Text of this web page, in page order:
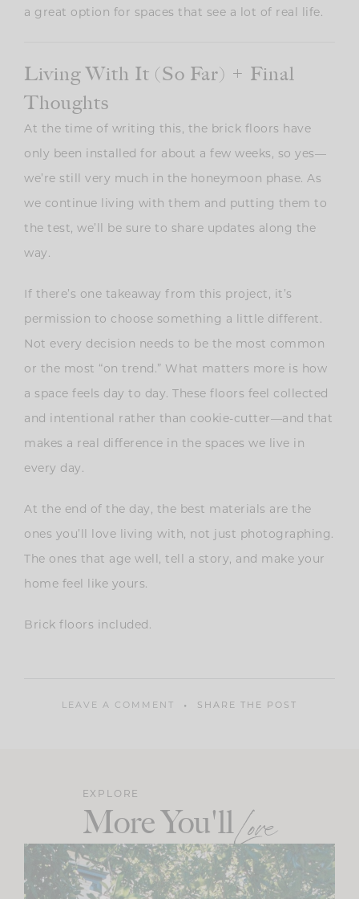
a great option for spaces that see a lot of real life.
Living With It (So Far) + Final
Thoughts
At the time of writing this, the brick floors have
only been installed for about a few weeks, so yes—
we’re still very much in the honeymoon phase. As
we continue living with them and putting them to
the test, we’ll be sure to share updates along the
way.
If there’s one takeaway from this project, it’s
permission to choose something a little different.
Not every decision needs to be the most common
or the most “on trend.” What matters more is how
a space feels day to day. These floors feel collected
and intentional rather than cookie-cutter—and that
makes a real difference in the spaces we live in
every day.
At the end of the day, the best materials are the
ones you’ll love living with, not just photographing.
The ones that age well, tell a story, and make your
home feel like yours.
Brick floors included.
LEAVE A COMMENT SHARE THE POST
EXPLORE
More You'llLove